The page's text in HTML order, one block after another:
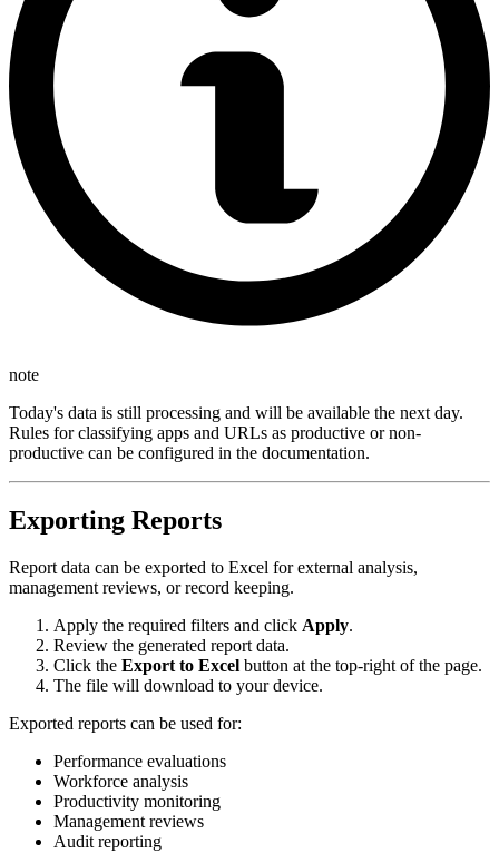
note
Today's data is still processing and will be available the next day.
Rules for classifying apps and URLs as productive or non-
productive can be configured in the documentation.
Exporting Reports
Report data can be exported to Excel for external analysis,
management reviews, or record keeping.
Apply the required filters and click Apply.
Review the generated report data.
Click the Export to Excel button at the top-right of the page.
The file will download to your device.
Exported reports can be used for:
Performance evaluations
Workforce analysis
Productivity monitoring
Management reviews
Audit reporting